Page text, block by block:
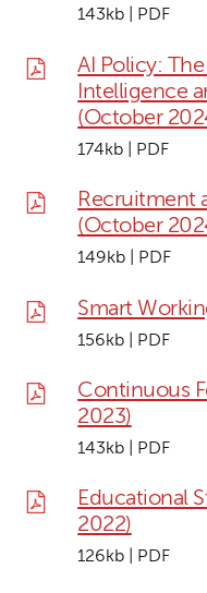
143kb | PDF
AI Policy:
Intelligence
(October
174kb | PDF
Recruitment
(October
149kb | PDF
Smart
156kb | PDF
Continuous
2023)
143kb | PDF
Educational
2022)
126kb | PDF